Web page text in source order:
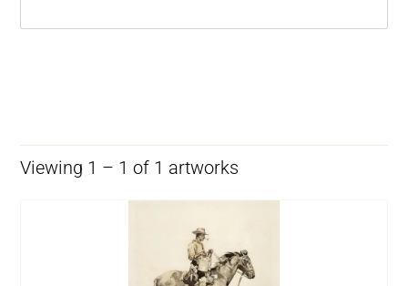
Viewing 1 – 1 of 1 artworks